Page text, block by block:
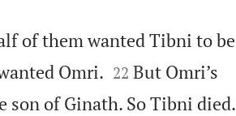
of them wanted Tibni to be
Omri.
22 But Omri’s
of Ginath. So Tibni died.